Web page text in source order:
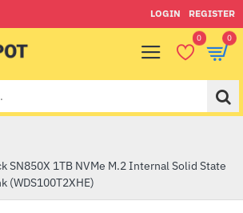
LOGIN REGISTER
0 0
SN850X 1TB NVMe M.2 Internal Solid State
(WDS100T2XHE)